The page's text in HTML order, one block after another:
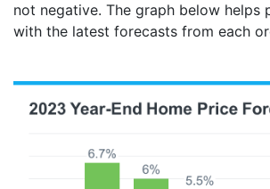
not negative. The graph below helps
with the latest forecasts from each